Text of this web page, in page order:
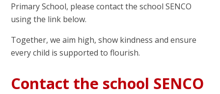
Primary School, please contact the school SENCO
using the link below.
Together, we aim high, show kindness and ensure
every child is supported to flourish.
Contact the school SENCO